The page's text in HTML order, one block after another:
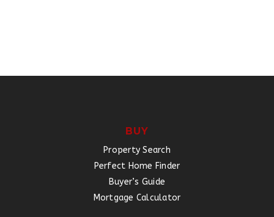
BUY
Property Search
Perfect Home Finder
Buyer’s Guide
Mortgage Calculator